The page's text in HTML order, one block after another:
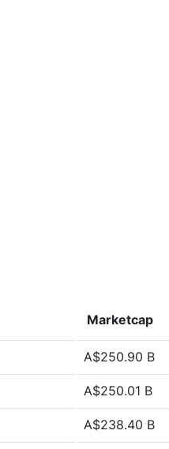
Marketcap
A$250.90 B
A$250.01 B
A$238.40 B